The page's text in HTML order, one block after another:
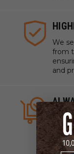
We
from
and
We
need,
work